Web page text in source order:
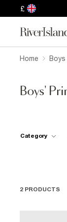
£
Home Boys
Boys'
Category
2 PRODUCTS